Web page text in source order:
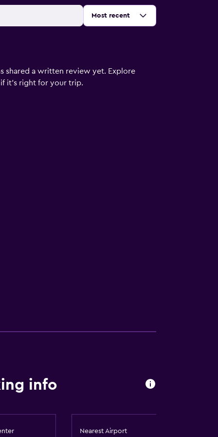
Sort by:
Most recent
shared a written review yet. Explore
it's right for your trip.
info
Nearest Airport